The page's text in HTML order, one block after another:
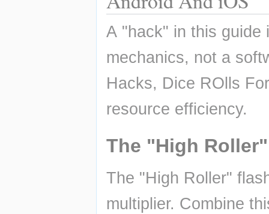
A "hack" in this guide
mechanics, not a
Hacks, Dice ROlls
resource efficiency.
The "High
The "High Roller"
multiplier. Combine